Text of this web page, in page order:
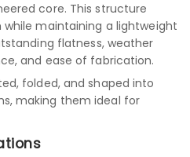
core. This structure
maintaining a lightweight
flatness, weather
and ease of fabrication.
folded, and shaped into
making them ideal for